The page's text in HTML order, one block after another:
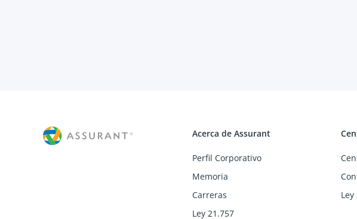
Acerca de Assurant
Perfil Corporativo
Memoria
Carreras
Ley 21.757
Ley